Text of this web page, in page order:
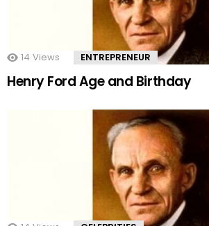
14 Views ENTREPRENEUR
Henry Ford Age and Birthday